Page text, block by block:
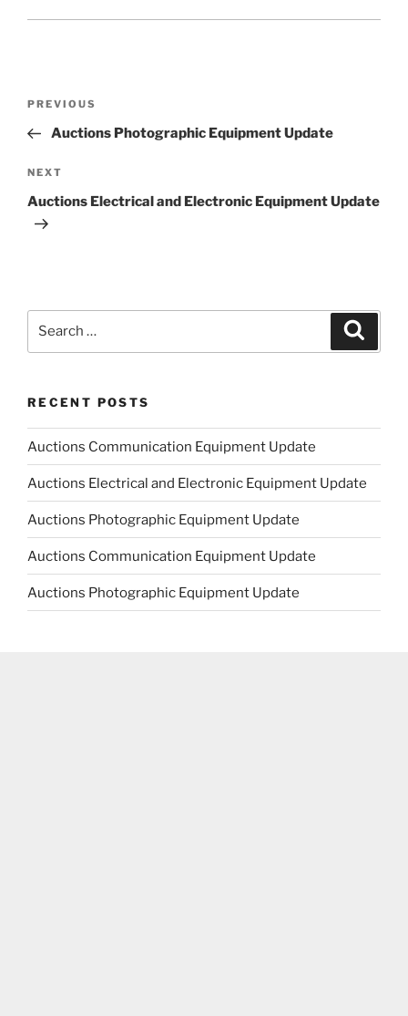
Previous
Post
PREVIOUS
Auctions Photographic Equipment Update
Next
Post
NEXT
Auctions Electrical and Electronic Equipment Update
RECENT POSTS
Auctions Communication Equipment Update
Auctions Electrical and Electronic Equipment Update
Auctions Photographic Equipment Update
Auctions Communication Equipment Update
Auctions Photographic Equipment Update